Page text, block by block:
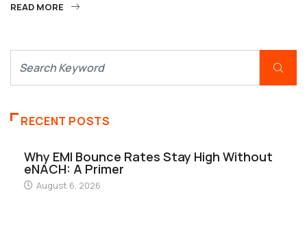
READ MORE
RECENT POSTS
Why EMI Bounce Rates Stay High Without
eNACH: A Primer
August 6, 2026